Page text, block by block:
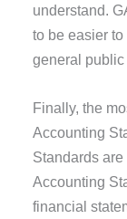
understand.
to be easier
general
Finally, the
Accounting
Standards
Accounting
financial